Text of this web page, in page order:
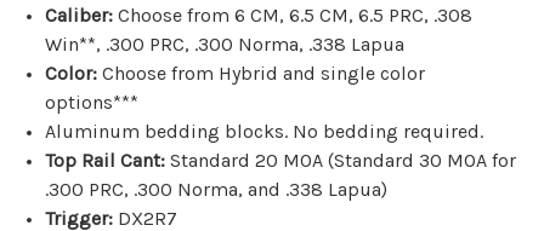
Caliber: Choose from 6 CM, 6.5 CM, 6.5 PRC, .308
Win**, .300 PRC, .300 Norma, .338 Lapua
Color: Choose from Hybrid and single color
options***
Aluminum bedding blocks. No bedding required.
Top Rail Cant: Standard 20 MOA (Standard 30 MOA for
.300 PRC, .300 Norma, and .338 Lapua)
Trigger: DX2R7